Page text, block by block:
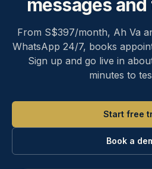
messages
From S$397/month, Ah Va
WhatsApp 24/7, books
Sign up and go live in
minutes to
Start free
Book a